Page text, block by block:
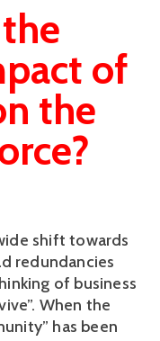
of
the
shift towards
redundancies
of business
When the
has been